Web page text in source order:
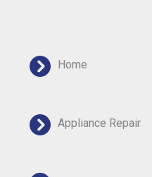
Home
Appliance Repair